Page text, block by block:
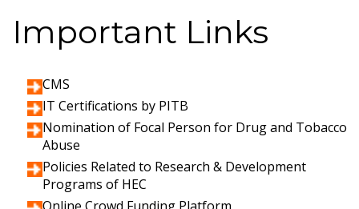
Important Links
CMS
IT Certifications by PITB
Nomination of Focal Person for Drug and Tobacco
Abuse
Policies Related to Research & Development
Programs of HEC